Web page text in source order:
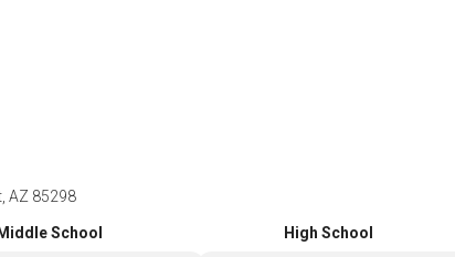
AZ 85298
Middle School High School